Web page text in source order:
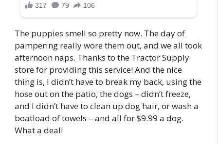
The puppies smell so pretty now. The day of
pampering really wore them out, and we all took
afternoon naps. Thanks to the Tractor Supply
store for providing this service! And the nice
thing is, I didn’t have to break my back, using the
hose out on the patio, the dogs – didn’t freeze,
and I didn’t have to clean up dog hair, or wash a
boatload of towels – and all for $9.99 a dog.
What a deal!